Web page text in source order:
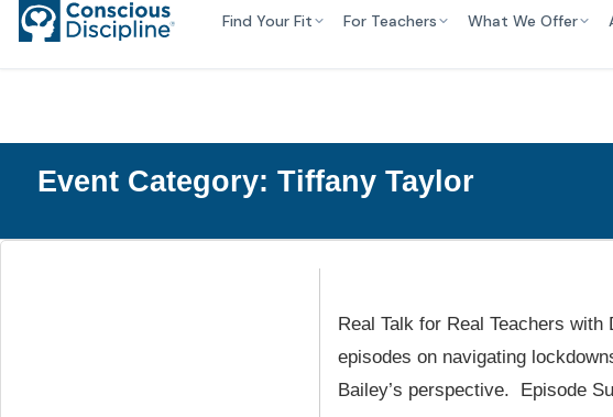
Find Your Fit For Teachers What We Offer
Event Category: Tiffany Taylor
Real Talk for Real Teachers
episodes on navigating
Bailey’s perspective. Episode